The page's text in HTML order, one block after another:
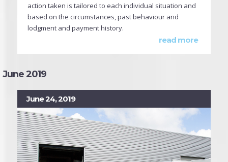
action taken is tailored to each individual situation and
based on the circumstances, past behaviour and
lodgment and payment history.
read more
June 2019
June 24, 2019